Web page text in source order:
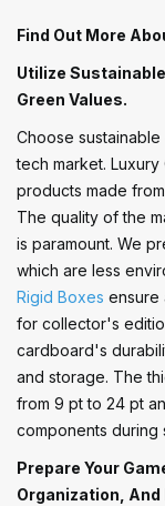
Find Out More
Utilize
Green Values.
Choose
tech market.
products made
The quality of the
is paramount. We
which are less
Rigid Boxes ensure
for collector's
cardboard's
and storage. The
from 9 pt to 24 pt
components during
Prepare Your
Organization,